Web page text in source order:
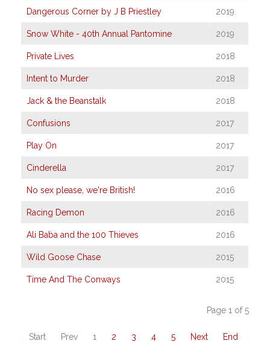
Dangerous Corner by J B Priestley 2019.
Snow White - 40th Annual Pantomine 2019
Private Lives 2018
Intent to Murder 2018
Jack & the Beanstalk 2018
Confusions 2017
Play On 2017
Cinderella 2017
No sex please, we're British! 2016
Racing Demon 2016
Ali Baba and the 100 Thieves 2016
Wild Goose Chase 2015
Time And The Conways 2015
Page 1 of 5
Start Prev 1 2 3 4 5 Next End